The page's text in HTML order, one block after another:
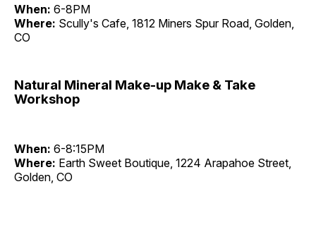
When: 6-8PM
Where: Scully's Cafe, 1812 Miners Spur Road, Golden,
CO
Natural Mineral Make-up Make & Take
Workshop
When: 6-8:15PM
Where: Earth Sweet Boutique, 1224 Arapahoe Street,
Golden, CO